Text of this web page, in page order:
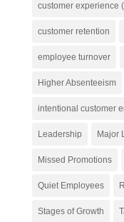
customer experience
customer retention
employee turnover
Higher Absenteeism
intentional customer
Leadership Major
Missed Promotions
Quiet Employees
Stages of Growth